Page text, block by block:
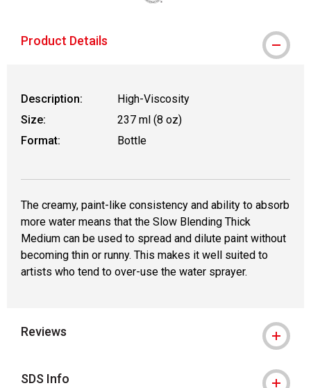
Product Details
Description:
High-Viscosity
Size:
237 ml (8 oz)
Format:
Bottle
The creamy, paint-like consistency and ability to absorb
more water means that the Slow Blending Thick
Medium can be used to spread and dilute paint without
becoming thin or runny. This makes it well suited to
artists who tend to over-use the water sprayer.
Reviews
SDS Info